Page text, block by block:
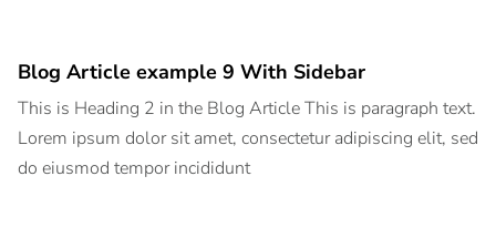
Blog Article example 9 With Sidebar
This is Heading 2 in the Blog Article This is paragraph text.
Lorem ipsum dolor sit amet, consectetur adipiscing elit, sed
do eiusmod tempor incididunt